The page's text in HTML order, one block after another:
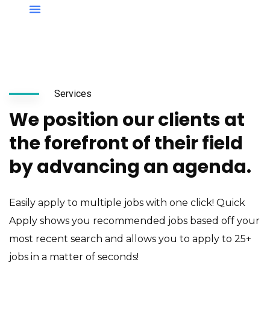
Services
We position our clients at
the forefront of their field
by advancing an agenda.
Easily apply to multiple jobs with one click! Quick
Apply shows you recommended jobs based off your
most recent search and allows you to apply to 25+
jobs in a matter of seconds!